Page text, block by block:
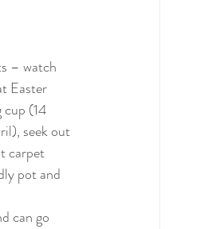
– watch
Easter
(14
seek out
carpet
pot and
can go